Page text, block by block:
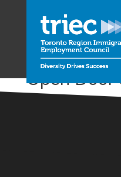
Program
Open Door